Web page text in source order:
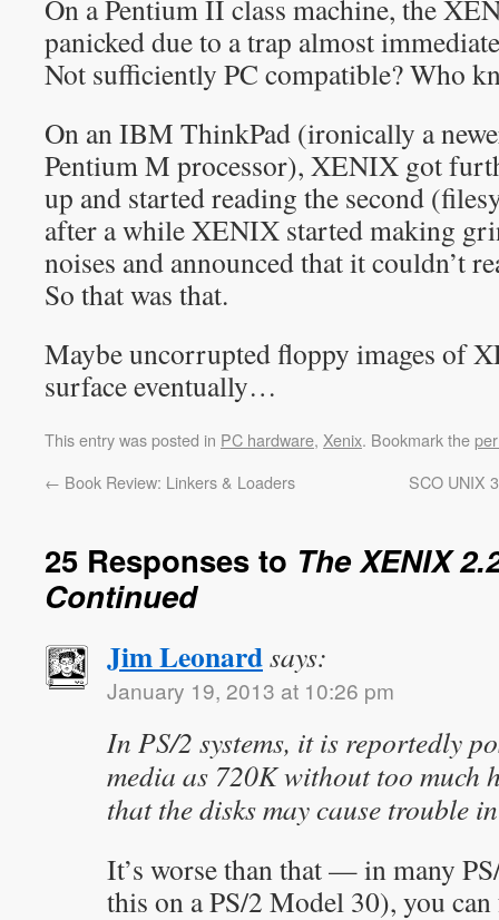
On a Pentium II class machine, the
panicked due to a trap almost
Not sufficiently PC compatible? Who
On an IBM ThinkPad (ironically a
Pentium M processor), XENIX got
up and started reading the second
after a while XENIX started making
noises and announced that it couldn’t
So that was that.
Maybe uncorrupted floppy images of
surface eventually…
This entry was posted in PC hardware, Xenix. Bookmark the
← Book Review: Linkers & Loaders SCO UNIX
25 Responses to The XENIX
Continued
Jim Leonardsays:
January 19, 2013 at 10:26 pm
In PS/2 systems, it is reportedly
media as 720K without too much
that the disks may cause trouble
It’s worse than that — in many
this on a PS/2 Model 30), you